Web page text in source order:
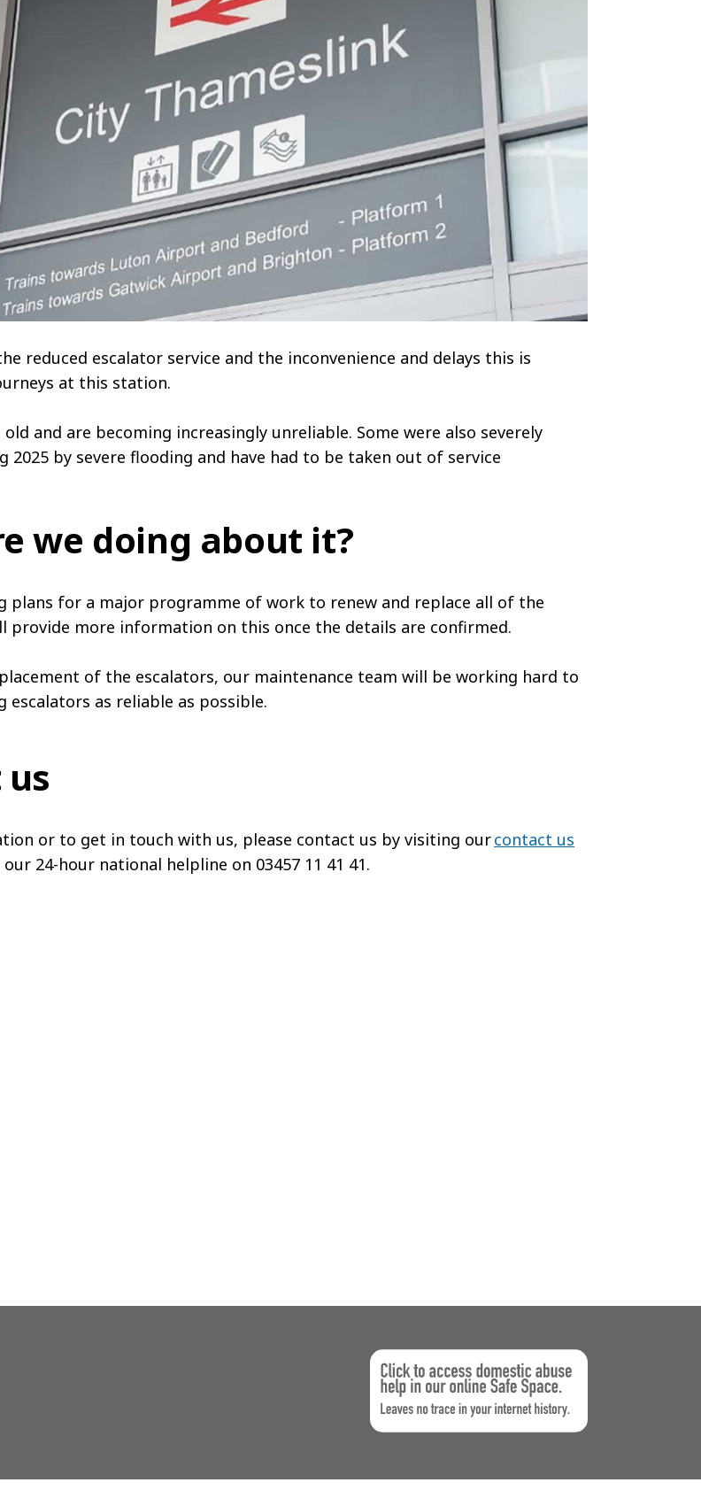
reduced escalator service and the inconvenience and delays this is
at this station.
old and are becoming increasingly unreliable. Some were also severely
2025 by severe flooding and have had to be taken out of service
we doing about it?
plans for a major programme of work to renew and replace all of the
provide more information on this once the details are confirmed.
of the escalators, our maintenance team will be working hard to
escalators as reliable as possible.
or to get in touch with us, please contact us by visiting ourcontact us
24-hour national helpline on 03457 11 41 41.